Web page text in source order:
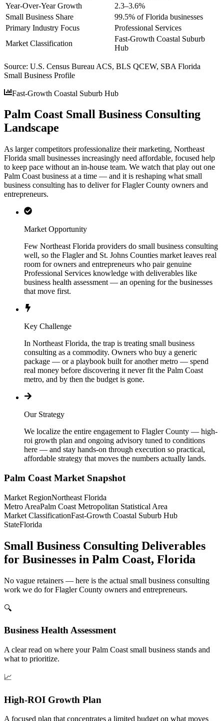
Year-Over-Year Growth
2.3–3.6%
Small Business Share
99.5% of Florida businesses
Primary Industry Focus
Professional Services
Market Classification
Fast-Growth Coastal Suburb
Hub
Source: U.S. Census Bureau ACS, BLS QCEW, SBA Florida
Small Business Profile
Fast-Growth Coastal Suburb Hub
Palm Coast Small Business Consulting
Landscape
As larger competitors professionalize their marketing, Northeast
Florida small businesses increasingly need affordable, focused help
to keep pace without an in-house team. We watch that play out one
Palm Coast business at a time — and it is reshaping what small
business consulting has to deliver for Flagler County owners and
entrepreneurs.
Market Opportunity
Few Northeast Florida providers do small business consulting
well, so the Flagler and St. Johns Counties market leaves real
room for owners and entrepreneurs who pair genuine
Professional Services knowledge with deliverables like
business health assessment — an opening for the businesses
that move first.
Key Challenge
In Northeast Florida, the trap is treating small business
consulting as a commodity. Owners who buy a generic
package — or a playbook built for another metro — spend
real money before discovering it never fit the Palm Coast
metro, and by then the budget is gone.
Our Strategy
We localize the entire engagement to Flagler County — high-
roi growth plan and ongoing advisory tuned to conditions
here — and stay hands-on through execution so practical,
affordable strategy that moves the numbers actually lands.
Palm Coast Market Snapshot
Market RegionNortheast Florida
Metro AreaPalm Coast Metropolitan Statistical Area
Market ClassificationFast-Growth Coastal Suburb Hub
StateFlorida
Small Business Consulting Deliverables
for Businesses in Palm Coast, Florida
No vague retainers — here is the actual small business consulting
work we do for Flagler County owners and entrepreneurs.
🔍
Business Health Assessment
A clear read on where your Palm Coast small business stands and
what to prioritize.
📈
High-ROI Growth Plan
A focused plan that concentrates a limited budget on what moves